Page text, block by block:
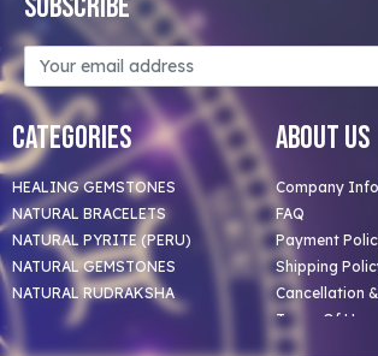
Subscribe
Categories
HEALING GEMSTONES
NATURAL BRACELETS
NATURAL PYRITE (PERU)
NATURAL GEMSTONES
NATURAL RUDRAKSHA
About Us
Company
FAQ
Payment
Shipping
Cancellation
Terms Of Use
Privacy Policy